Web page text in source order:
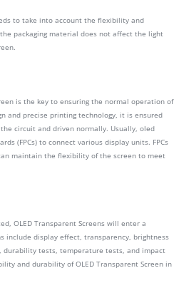
to take into account the flexibility and
packaging material does not affect the light
is the key to ensuring the normal operation of
and precise printing technology, it is ensured
circuit and driven normally. Usually, oled
(FPCs) to connect various display units. FPCs
maintain the flexibility of the screen to meet
OLED Transparent Screens will enter a
include display effect, transparency, brightness
durability tests, temperature tests, and impact
and durability of OLED Transparent Screen in